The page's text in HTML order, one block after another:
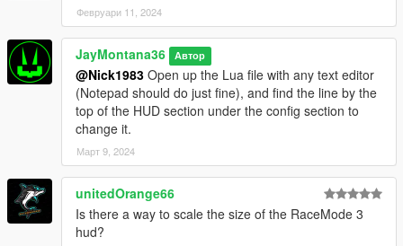
Февруари 11, 2024
JayMontana36 Автор
@Nick1983 Open up the Lua file with any text editor
(Notepad should do just fine), and find the line by the
top of the HUD section under the config section to
change it.
Март 9, 2024
unitedOrange66
Is there a way to scale the size of the RaceMode 3
hud?